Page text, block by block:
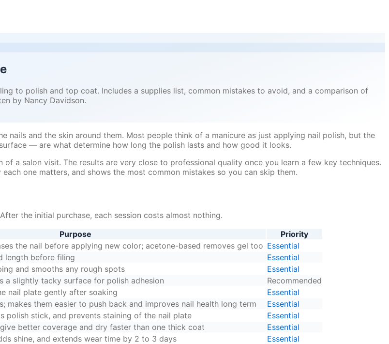
to polish and top coat. Includes a supplies list, common mistakes to avoid, and a comparison of
by Nancy Davidson.
nails and the skin around them. Most people think of a manicure as just applying nail polish, but the
— are what determine how long the polish lasts and how good it looks.
a salon visit. The results are very close to professional quality once you learn a few key techniques.
one matters, and shows the most common mistakes so you can skip them.
the initial purchase, each session costs almost nothing.
Purpose
Priority
the nail before applying new color; acetone-based removes gel too Essential
length before filing
Essential
and smooths any rough spots
Essential
a slightly tacky surface for polish adhesion
Recommended
nail plate gently after soaking
Essential
makes them easier to push back and improves nail health long term
Essential
polish stick, and prevents staining of the nail plate
Essential
better coverage and dry faster than one thick coat
Essential
shine, and extends wear time by 2 to 3 days
Essential